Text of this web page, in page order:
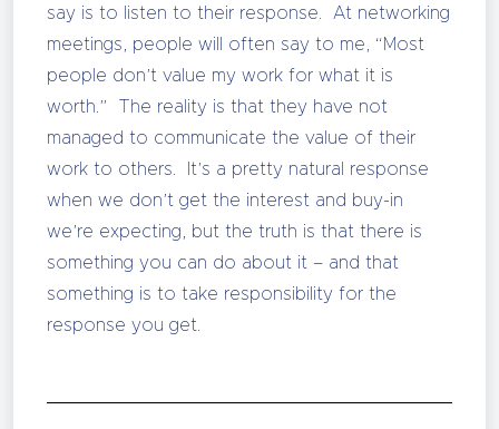
say is to listen to their response. At networking
meetings, people will often say to me, “Most
people don’t value my work for what it is
worth.” The reality is that they have not
managed to communicate the value of their
work to others. It’s a pretty natural response
when we don’t get the interest and buy-in
we’re expecting, but the truth is that there is
something you can do about it – and that
something is to take responsibility for the
response you get.